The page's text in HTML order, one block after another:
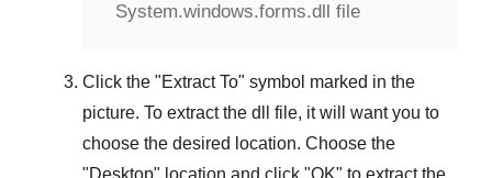
System.windows.forms.dll file
Click the "Extract To" symbol marked in the
picture. To extract the dll file, it will want you to
choose the desired location. Choose the